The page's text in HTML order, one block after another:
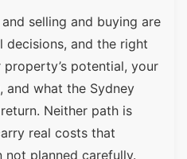
selling and buying are
and the right
potential, your
and what the Sydney
Neither path is
real costs that
planned carefully.